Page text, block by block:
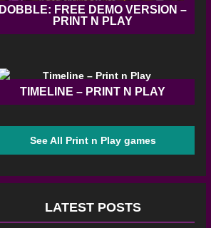
DOBBLE: FREE DEMO VERSION –
PRINT N PLAY
TIMELINE – PRINT N PLAY
See All Print n Play games
LATEST POSTS